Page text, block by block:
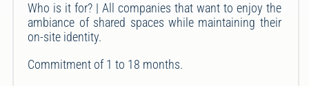
Who is it for? | All companies that want to enjoy the
ambiance of shared spaces while maintaining their
on-site identity.
Commitment of 1 to 18 months.